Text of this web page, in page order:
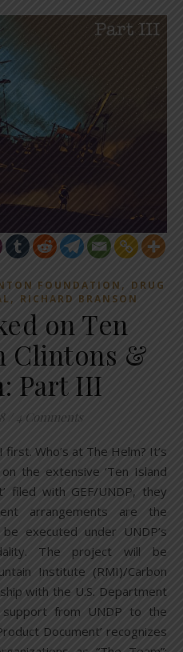
FOUNDATION , DRUG
, RICHARD BRANSON
on Ten
Clintons &
Part III
4 Comments
the extensive ‘Ten Island
filed with GEF/UNDP, they
arrangements are the
executed under UNDP’s
The project will be
Institute (RMI)/Carbon
with the U.S. Department
from UNDP to the
Document’ recognizes